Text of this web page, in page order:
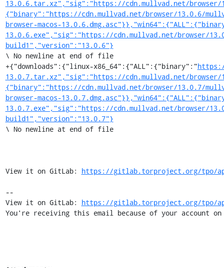
13.0.6.tar.xz","sig":"https://cdn.mullvad.net/browser/
{"binary":"https://cdn.mullvad.net/browser/13.0.6/
browser-macos-
13.0.6.exe","sig":"https://cdn.mullvad.net/browser/
build1","version":"13.0.6"}
\ No newline at end of file
+{"downloads":{"linux-x86_64":{"ALL":{"binary":"
13.0.7.tar.xz","sig":"https://cdn.mullvad.net/browser/
{"binary":"https://cdn.mullvad.net/browser/13.0.7/
browser-macos-
13.0.7.exe","sig":"https://cdn.mullvad.net/browser/
build1","version":"13.0.7"}
\ No newline at end of file
View it on GitLab: https://gitlab.torproject.org/tpo/
--
View it on GitLab: https://gitlab.torproject.org/tpo/
You're receiving this email because of your account